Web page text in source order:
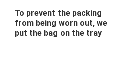
To prevent the packing
from being worn out, we
put the bag on the tray